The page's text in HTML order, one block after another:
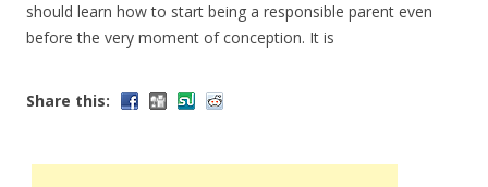
should learn how to start being a responsible parent even
before the very moment of conception. It is
Share this: